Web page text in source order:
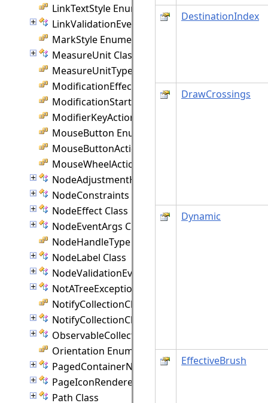
LinkTextStyle Enumeration
LinkValidationEventArgs Class
MarkStyle Enumeration
MeasureUnit Class
MeasureUnitType Enumeration
ModificationEffect Enumeration
ModificationStart Enumeration
ModifierKeyAction Enumeration
MouseButton Enumeration
MouseButtonActions Enumeration
MouseWheelAction Enumeration
NodeAdjustmentHandle Class
NodeConstraints Class
NodeEffect Class
NodeEventArgs Class
NodeHandleType Enumeration
NodeLabel Class
NodeValidationEventArgs Class
NotATreeException Class
NotifyCollectionChangedAction Enumeration
NotifyCollectionChangedEventArgs(T) Class
ObservableCollection(T) Class
Orientation Enumeration
PagedContainerNode Class
PageIconRenderer Class
Path Class
DestinationIndex
DrawCrossings
Dynamic
EffectiveBrush